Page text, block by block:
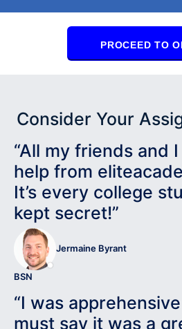
PROCEED TO
Consider Your
“All my friends and
help from
It’s every college
kept secret!”
Jermaine Byrant
BSN
“I was
must say it was a